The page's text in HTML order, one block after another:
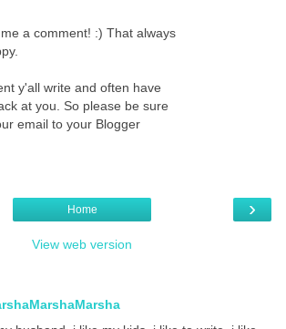
a comment! :) That always
y'all write and often have
at you. So please be sure
email to your Blogger
›
Home
View web version